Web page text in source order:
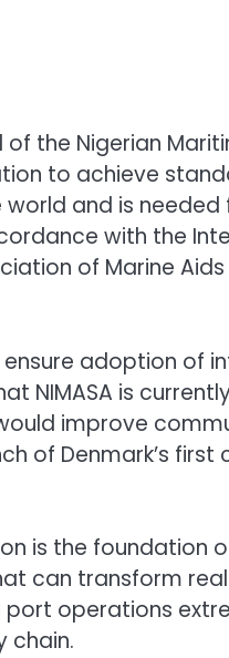
the Nigerian
to achieve
and is
with the
of Marine
adoption of
NIMASA is
improve
of Denmark’s first
is the foundation
can transform
port operations
chain.